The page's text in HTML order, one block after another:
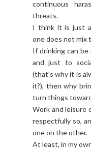
continuous
threats.
I think it is just
one does not
If drinking can be
and just to
(that's why it is
it?), then why
turn things
Work and leisure
respectfully so,
one on the other.
At least, in my